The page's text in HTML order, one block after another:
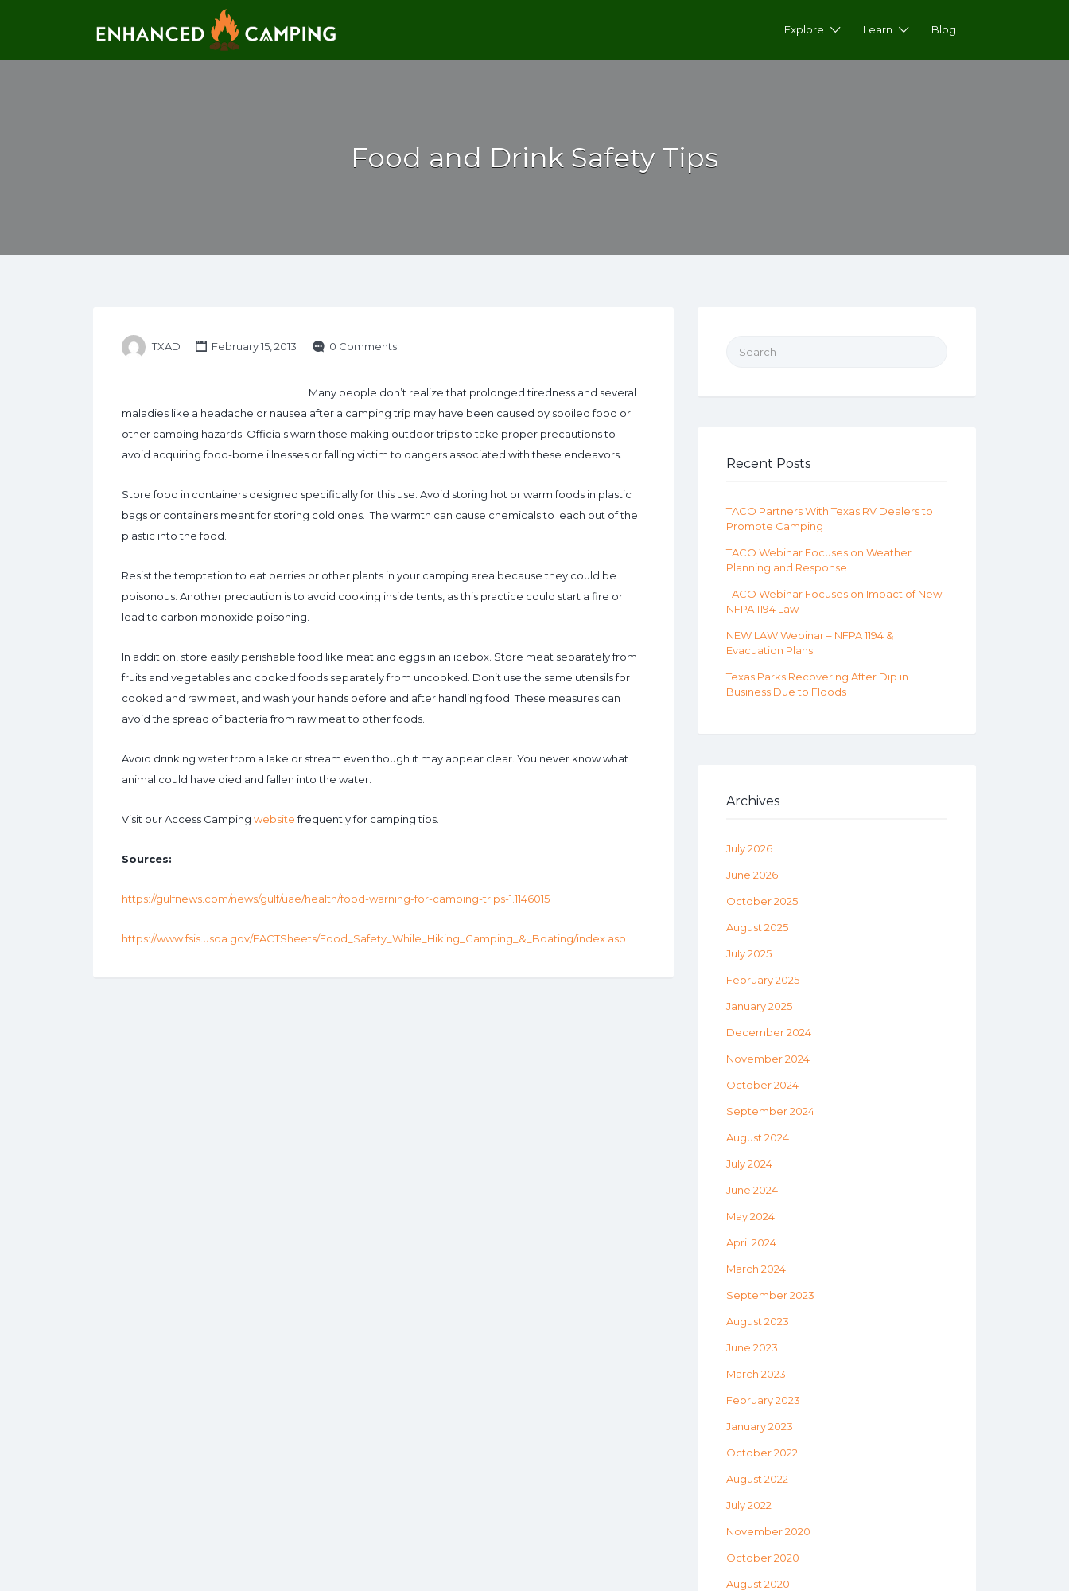
Explore Learn Blog
Food and Drink Safety Tips
TXAD February 15, 2013 0 Comments
Many people don’t realize that prolonged tiredness and several
maladies like a headache or nausea after a camping trip may have been caused by spoiled food or
other camping hazards. Officials warn those making outdoor trips to take proper precautions to
avoid acquiring food-borne illnesses or falling victim to dangers associated with these endeavors.
Store food in containers designed specifically for this use. Avoid storing hot or warm foods in plastic
bags or containers meant for storing cold ones. The warmth can cause chemicals to leach out of the
plastic into the food.
Resist the temptation to eat berries or other plants in your camping area because they could be
poisonous. Another precaution is to avoid cooking inside tents, as this practice could start a fire or
lead to carbon monoxide poisoning.
In addition, store easily perishable food like meat and eggs in an icebox. Store meat separately from
fruits and vegetables and cooked foods separately from uncooked. Don’t use the same utensils for
cooked and raw meat, and wash your hands before and after handling food. These measures can
avoid the spread of bacteria from raw meat to other foods.
Avoid drinking water from a lake or stream even though it may appear clear. You never know what
animal could have died and fallen into the water.
Visit our Access Camping websitefrequently for camping tips.
Sources:
https://gulfnews.com/news/gulf/uae/health/food-warning-for-camping-trips-1.1146015
https://www.fsis.usda.gov/FACTSheets/Food_Safety_While_Hiking_Camping_&_Boating/index.asp
Search for:
Recent Posts
TACO Partners With Texas RV Dealers to
Promote Camping
TACO Webinar Focuses on Weather
Planning and Response
TACO Webinar Focuses on Impact of New
NFPA 1194 Law
NEW LAW Webinar – NFPA 1194 &
Evacuation Plans
Texas Parks Recovering After Dip in
Business Due to Floods
Archives
July 2026
June 2026
October 2025
August 2025
July 2025
February 2025
January 2025
December 2024
November 2024
October 2024
September 2024
August 2024
July 2024
June 2024
May 2024
April 2024
March 2024
September 2023
August 2023
June 2023
March 2023
February 2023
January 2023
October 2022
August 2022
July 2022
November 2020
October 2020
August 2020